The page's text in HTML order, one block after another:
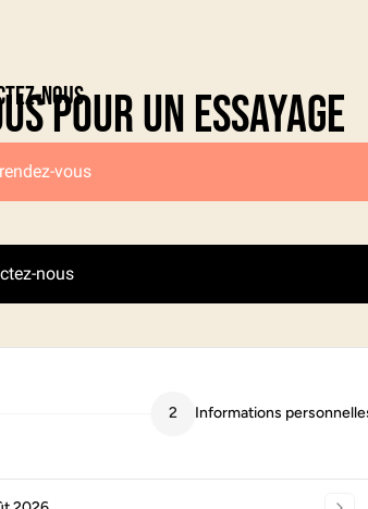
nous
pour un essayage
vous
nous